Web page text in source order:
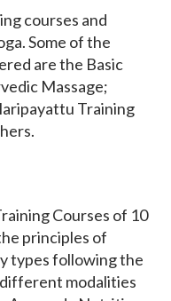
courses and
Some of the
are the Basic
Massage;
Training
Courses of 10
principles of
types following the
modalities